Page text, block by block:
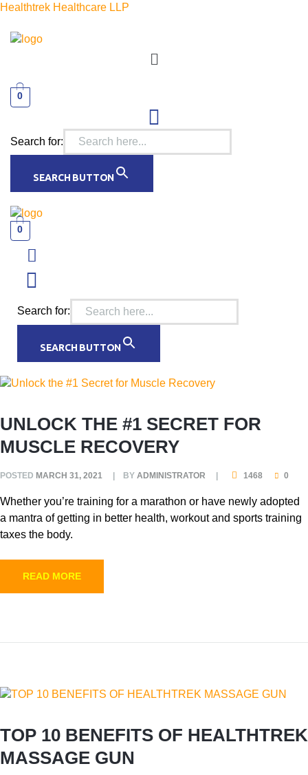
Healthtrek Healthcare LLP
Menu
0
Search for:
SEARCH BUTTON
0
Menu
Search for:
SEARCH BUTTON
UNLOCK THE #1 SECRET FOR
MUSCLE RECOVERY
POSTED MARCH 31, 2021 BY ADMINISTRATOR 1468 0
Whether you’re training for a marathon or have newly adopted
a mantra of getting in better health, workout and sports training
taxes the body.
READ MORE
TOP 10 BENEFITS OF HEALTHTREK
MASSAGE GUN